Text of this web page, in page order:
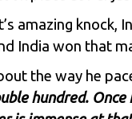
amazing
India won that
the way he
hundred.